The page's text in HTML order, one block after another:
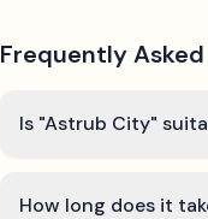
Frequently
Is "Astrub City"
How long does it